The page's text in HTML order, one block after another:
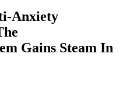
Anxiety
Gains Steam In